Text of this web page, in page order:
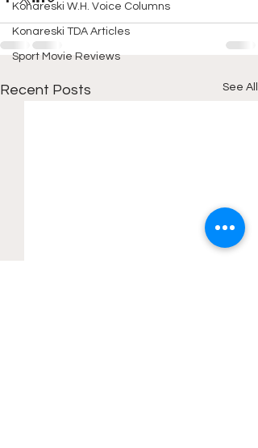
Konareski W.H. Voice Columns
Konareski TDA Articles
Sport Movie Reviews
Recent Posts See All